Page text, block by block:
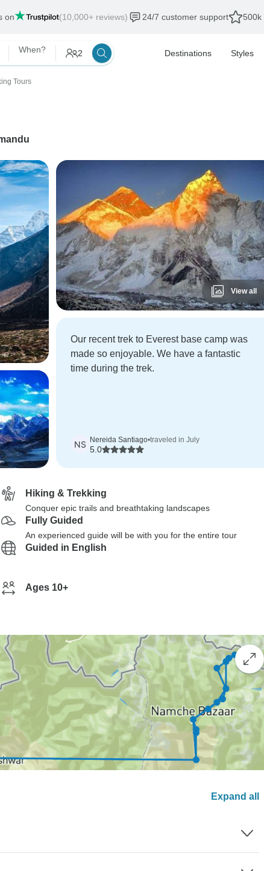
on (10,000+ reviews) 24/7 customer support 500k
When? 2 Destinations Styles
Tours
View all
Our recent trek to Everest base camp was
made so enjoyable. We have a fantastic
time during the trek.
NS Nereida Santiago•traveled in July
5.0
Hiking & Trekking
Conquer epic trails and breathtaking landscapes
Fully Guided
An experienced guide will be with you for the entire tour
Guided in English
Ages 10+
Expand all